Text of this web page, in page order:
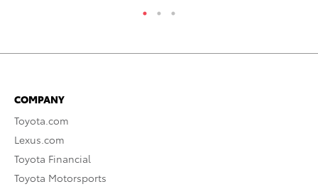
COMPANY
Toyota.com
Lexus.com
Toyota Financial
Toyota Motorsports